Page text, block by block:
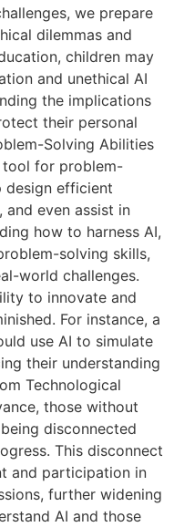
we prepare
dilemmas and
children may
and unethical AI
the implications
their personal
Solving Abilities
tool for problem-
design efficient
even assist in
how to harness AI,
solving skills,
world challenges.
to innovate and
For instance, a
use AI to simulate
their understanding
Technological
those without
disconnected
This disconnect
and participation in
further widening
AI and those